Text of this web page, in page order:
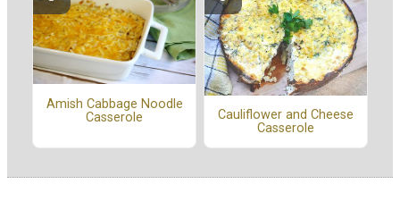
Amish Cabbage Noodle
Casserole
Cauliflower and Cheese
Casserole